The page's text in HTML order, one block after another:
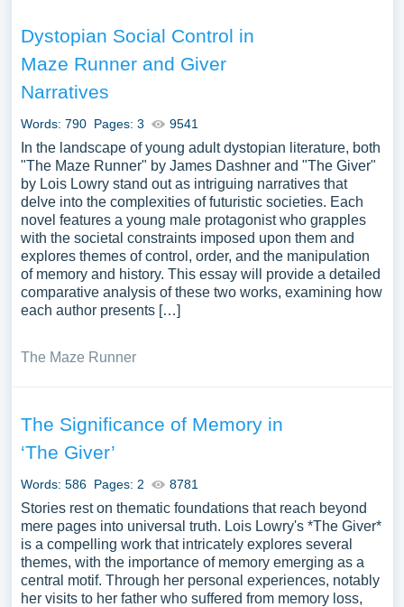
Dystopian Social Control in
Maze Runner and Giver
Narratives
Words: 790 Pages: 3 9541
In the landscape of young adult dystopian literature, both
"The Maze Runner" by James Dashner and "The Giver"
by Lois Lowry stand out as intriguing narratives that
delve into the complexities of futuristic societies. Each
novel features a young male protagonist who grapples
with the societal constraints imposed upon them and
explores themes of control, order, and the manipulation
of memory and history. This essay will provide a detailed
comparative analysis of these two works, examining how
each author presents […]
The Maze Runner
The Significance of Memory in
‘The Giver’
Words: 586 Pages: 2 8781
Stories rest on thematic foundations that reach beyond
mere pages into universal truth. Lois Lowry's *The Giver*
is a compelling work that intricately explores several
themes, with the importance of memory emerging as a
central motif. Through her personal experiences, notably
her visits to her father who suffered from memory loss,